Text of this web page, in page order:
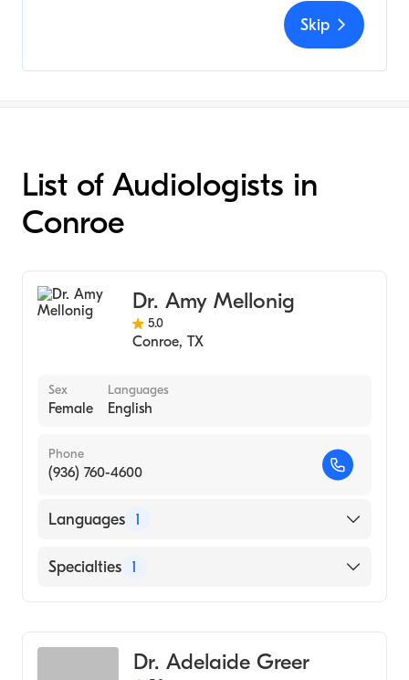
Skip
List of Audiologists in
Conroe
Dr. Amy Mellonig
5.0
Conroe, TX
Sex
Female
Languages
English
Phone
(936) 760-4600
Languages 1
English
Specialties 1
Dr. Adelaide Greer